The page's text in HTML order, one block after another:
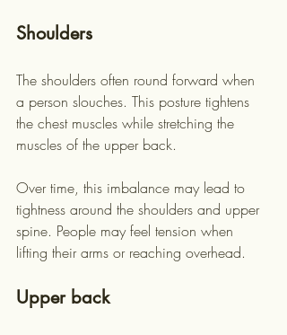
Shoulders
The shoulders often round forward when
a person slouches. This posture tightens
the chest muscles while stretching the
muscles of the upper back.
Over time, this imbalance may lead to
tightness around the shoulders and upper
spine. People may feel tension when
lifting their arms or reaching overhead.
Upper back